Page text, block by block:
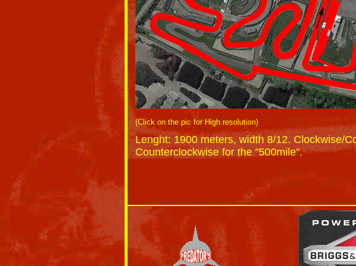
(Click on the pic for High resolution)
Lenght: 1900 meters, width 8/12. Clockwise/
Counterclockwise for the "500mile".